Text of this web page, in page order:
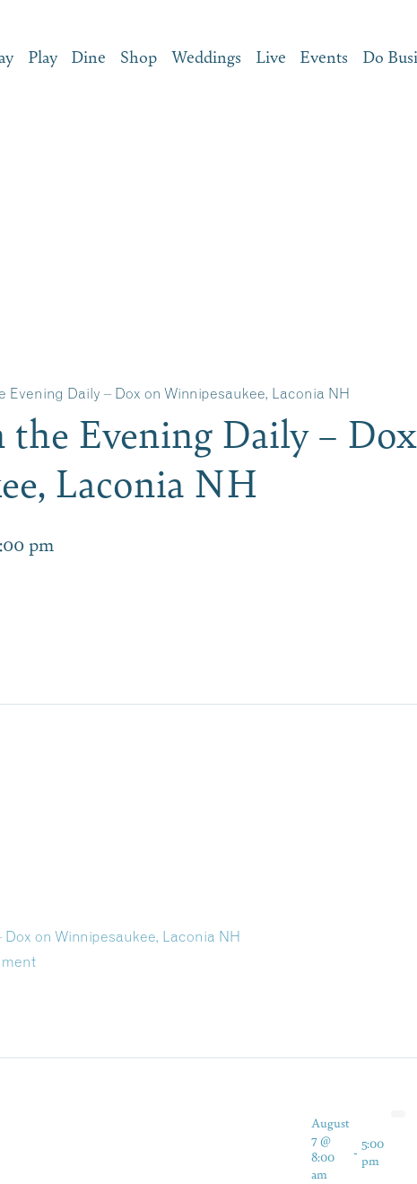
Play Dine Shop Weddings Live Events Do
Evening Daily – Dox on Winnipesaukee, Laconia NH
Evening Daily –
Laconia NH
pm
on Winnipesaukee, Laconia NH
August
7 @
8:00
am
- 5:00
pm